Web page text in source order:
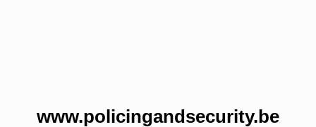
www.policingandsecurity.be